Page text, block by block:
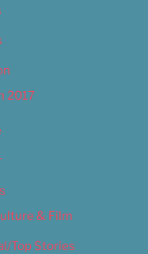
2017
& Film
Top Stories